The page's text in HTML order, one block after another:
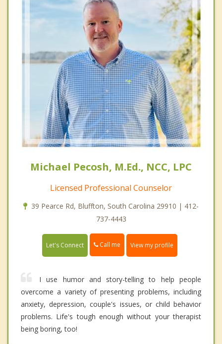
Michael Pecosh, M.Ed., NCC, LPC
Licensed Professional Counselor
39 Pearce Rd, Bluffton, South Carolina 29910 | 412-
737-4443
Let's Connect Call me View my profile
I use humor and story-telling to help people
overcome a variety of presenting problems, including
anxiety, depression, couple's issues, or child behavior
problems. Life's tough enough without your therapist
being boring, too!